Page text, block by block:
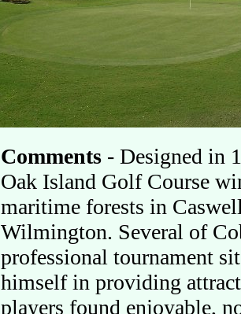
Comments - Designed in
Oak Island Golf Course
maritime forests in
Wilmington. Several of
professional tournament
himself in providing
players found enjoyable,